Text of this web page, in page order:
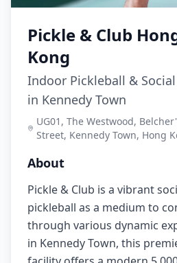
Pickle & Club
Kong
Indoor Pickleball &
in Kennedy Town
UG01, The Westwood,
Street, Kennedy Town, Hong
About
Pickle & Club is a vibrant
pickleball as a medium to
through various dynamic
in Kennedy Town, this